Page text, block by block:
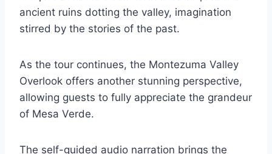
ancient ruins dotting the valley, imagination
stirred by the stories of the past.
As the tour continues, the Montezuma Valley
Overlook offers another stunning perspective,
allowing guests to fully appreciate the grandeur
of Mesa Verde.
The self-guided audio narration brings the